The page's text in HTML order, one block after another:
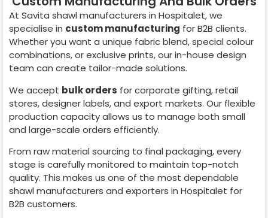
At Savita shawl manufacturers in Hospitalet, we
specialise in custom manufacturing for B2B clients.
Whether you want a unique fabric blend, special colour
combinations, or exclusive prints, our in-house design
team can create tailor-made solutions.
We accept bulk orders for corporate gifting, retail
stores, designer labels, and export markets. Our flexible
production capacity allows us to manage both small
and large-scale orders efficiently.
From raw material sourcing to final packaging, every
stage is carefully monitored to maintain top-notch
quality. This makes us one of the most dependable
shawl manufacturers and exporters in Hospitalet for
B2B customers.